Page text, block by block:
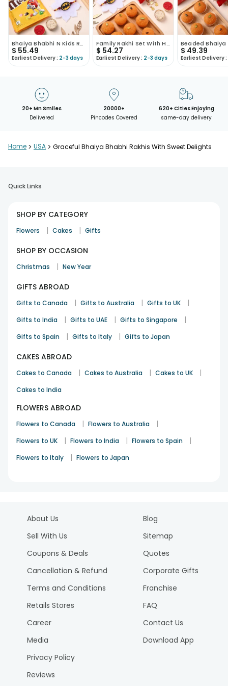
Bhaiya Bhabhi N Kids Rakhi With Sweet Treats
$ 55.49
Earliest Delivery : 2-3 days
Family Rakhi Set With Haldirams Sweets
$ 54.27
Earliest Delivery : 2-3 days
$ 49.39
Earliest Delivery :
20+ Mn Smiles
Delivered
20000+
Pincodes Covered
620+ Cities Enjoying
same-day delivery
Home > USA > Graceful Bhaiya Bhabhi Rakhis With Sweet Delights
Quick Links
SHOP BY CATEGORY
Flowers | Cakes | Gifts
SHOP BY OCCASION
Christmas | New Year
GIFTS ABROAD
Gifts to Canada | Gifts to Australia | Gifts to UK |
Gifts to India | Gifts to UAE | Gifts to Singapore |
Gifts to Spain | Gifts to Italy | Gifts to Japan
CAKES ABROAD
Cakes to Canada | Cakes to Australia | Cakes to UK |
Cakes to India
FLOWERS ABROAD
Flowers to Canada | Flowers to Australia |
Flowers to UK | Flowers to India | Flowers to Spain |
Flowers to Italy | Flowers to Japan
About Us
Sell With Us
Coupons & Deals
Cancellation & Refund
Terms and Conditions
Retails Stores
Career
Media
Privacy Policy
Reviews
Blog
Sitemap
Quotes
Corporate Gifts
Franchise
FAQ
Contact Us
Download App